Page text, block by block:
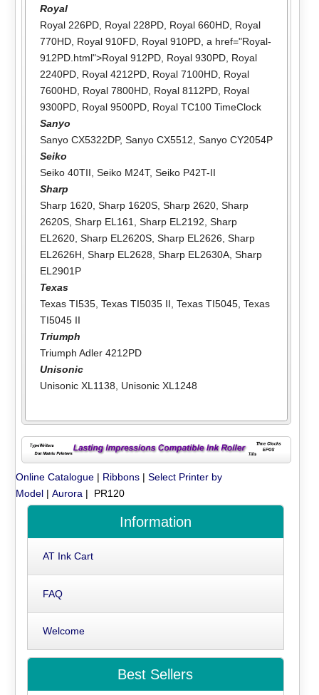
Royal
Royal 226PD, Royal 228PD, Royal 660HD, Royal
770HD, Royal 910FD, Royal 910PD, a href="Royal-
912PD.html">Royal 912PD, Royal 930PD, Royal
2240PD, Royal 4212PD, Royal 7100HD, Royal
7600HD, Royal 7800HD, Royal 8112PD, Royal
9300PD, Royal 9500PD, Royal TC100 TimeClock
Sanyo
Sanyo CX5322DP, Sanyo CX5512 Sanyo CY2054P
Seiko
Seiko 40TII Seiko M24T, Seiko P42T-II
Sharp
Sharp 1620, Sharp 1620S, Sharp 2620, Sharp
2620S, Sharp EL161 Sharp EL2192 Sharp
EL2620, Sharp EL2620S, Sharp EL2626 Sharp
EL2626H Sharp EL2628 Sharp EL2630A, Sharp
EL2901P
Texas
Texas TI535, Texas TI5035 II Texas TI5045, Texas
TI5045 II
Triumph
Triumph Adler 4212PD
Unisonic
Unisonic XL1138
Unisonic XL1248
Online Catalogue | Ribbons |Select Printer by
Model |Aurora | PR120
Information
AT Ink Cart
FAQ
Welcome
Best Sellers